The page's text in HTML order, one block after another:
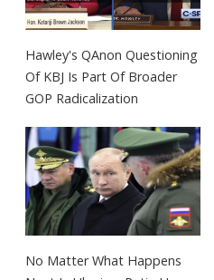
Hawley's QAnon Questioning
Of KBJ Is Part Of Broader
GOP Radicalization
No Matter What Happens